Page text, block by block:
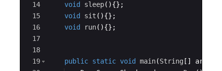
14
15
16
17
18
19
void
sleep( ){} ;
void
sit ( ){} ;
void
run( ){} ;
public static void main(String [ ] args